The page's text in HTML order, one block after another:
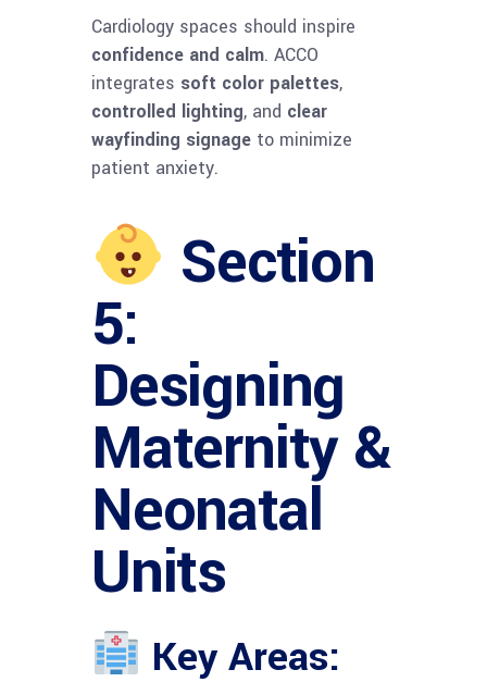
Cardiology spaces should inspire
confidence and calm. ACCO
integrates soft color palettes,
controlled lighting, and clear
wayfinding signage to minimize
patient anxiety.
Section
5:
Designing
Maternity &
Neonatal
Units
Key Areas: